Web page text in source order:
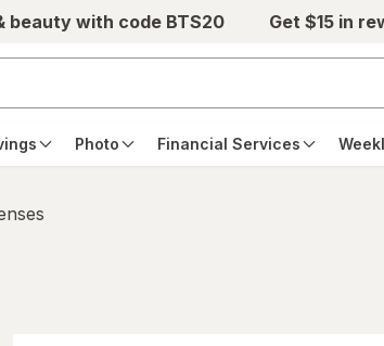
beauty with code BTS20 Get $15 in
Photo Financial Services